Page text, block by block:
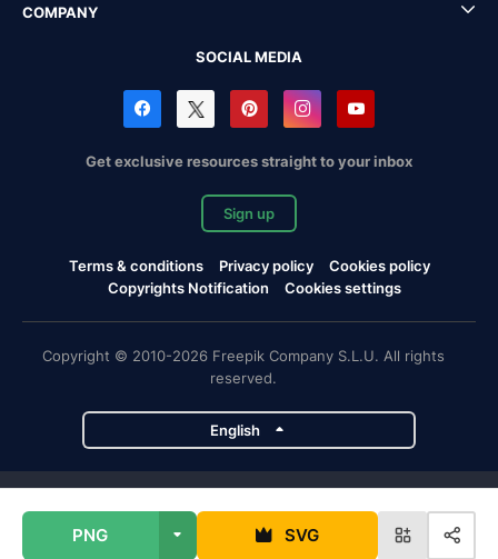
PNG SVG
COMPANY
SOCIAL MEDIA
Get exclusive resources straight to your inbox
Sign up
Terms & conditions Privacy policy
Cookies policy
Copyrights Notification
Cookies settings
Copyright © 2010-2026 Freepik Company S.L.U. All rights
reserved.
English